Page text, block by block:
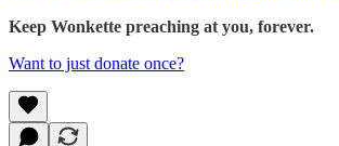
Keep Wonkette preaching at you, forever.
Want to just donate once?